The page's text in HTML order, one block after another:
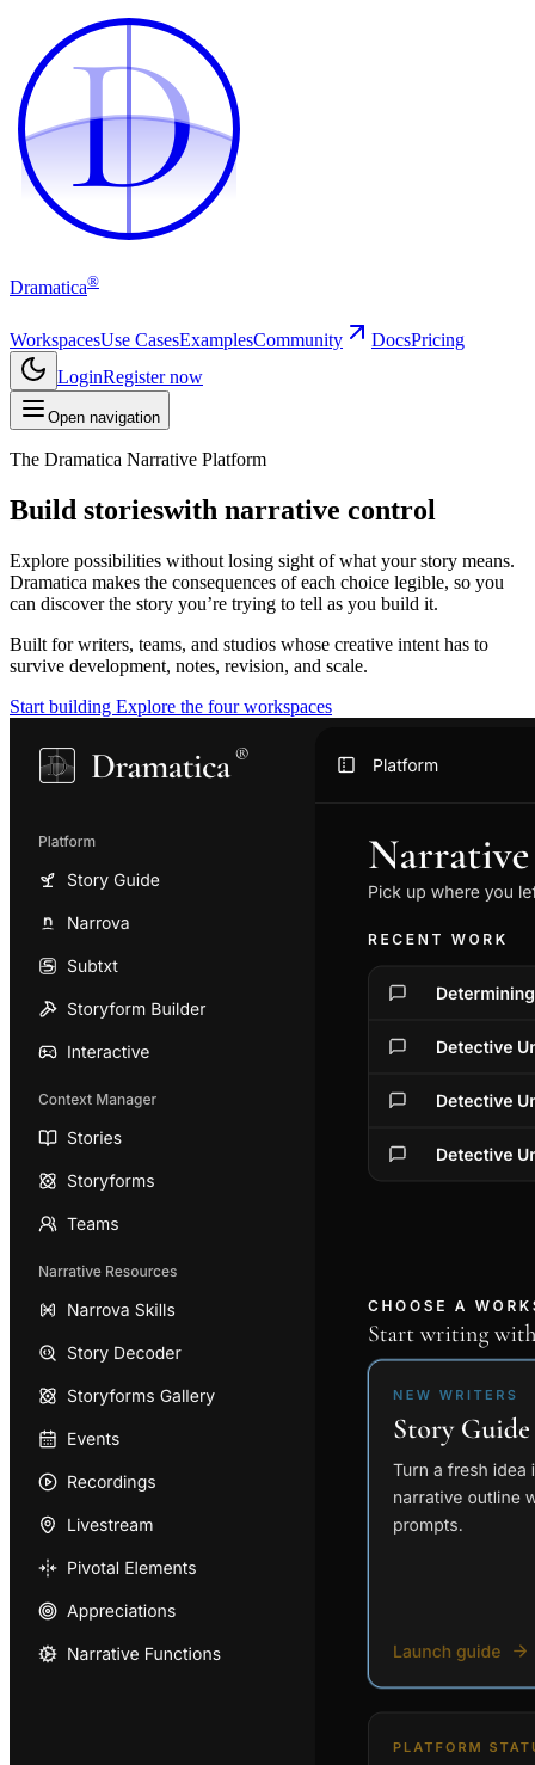
D
D
Dramatica®
WorkspacesUse CasesExamplesCommunity DocsPricing
LoginRegister now
Open navigation
The Dramatica Narrative Platform
Build storieswith narrative control
Explore possibilities without losing sight of what your story means.
Dramatica makes the consequences of each choice legible, so you
can discover the story you’re trying to tell as you build it.
Built for writers, teams, and studios whose creative intent has to
survive development, notes, revision, and scale.
Start building Explore the four workspaces